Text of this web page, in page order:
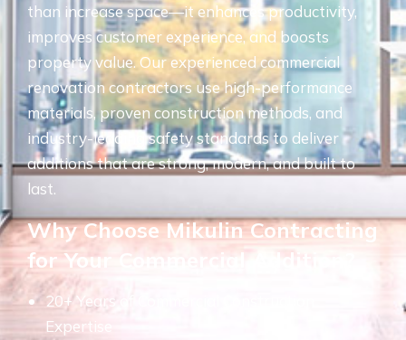
than increase space—it enhances productivity,
improves customer experience, and boosts
property value. Our experienced commercial
renovation contractors use high-performance
materials, proven construction methods, and
industry-leading safety standards to deliver
additions that are strong, modern, and built to
last.
Why Choose Mikulin Contracting
for Your Commercial Addition?
20+ Years of Commercial Construction
Expertise